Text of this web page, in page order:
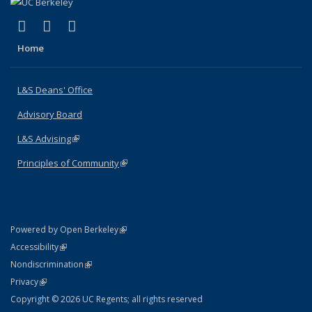
X (formerly Twitter)
(link is external)
LinkedIn
(link is external)
Home
L&S Deans' Office
Advisory Board
L&S Advising(link is external)
Principles of Community(link is external)
Powered by Open Berkeley(link is external)
AccessibilityStatement
(link is external)
NondiscriminationPolicy Statement
(link is external)
PrivacyStatement
(link is external)
Copyright © 2026 UC Regents; all rights reserved